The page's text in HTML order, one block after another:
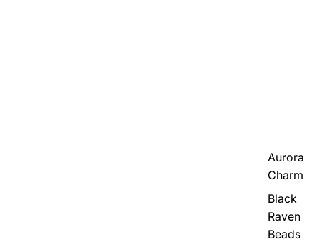
Aurora
Charm
Black
Raven
Beads